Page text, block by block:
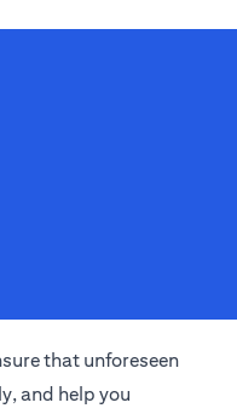
that unforeseen
and help you